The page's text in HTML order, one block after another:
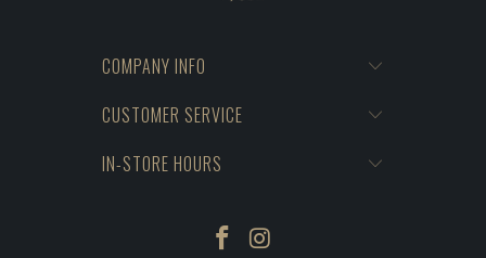
COMPANY INFO
CUSTOMER SERVICE
IN-STORE HOURS